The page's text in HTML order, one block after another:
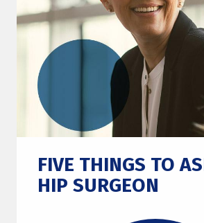
FIVE THINGS TO
HIP SURGEON